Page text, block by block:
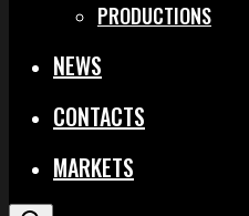
PRODUCTIONS
NEWS
CONTACTS
MARKETS